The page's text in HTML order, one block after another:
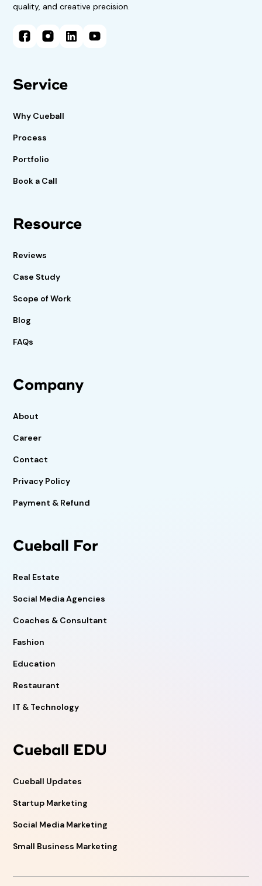
quality, and creative precision.
Service
Why Cueball
Process
Portfolio
Book a Call
Resource
Reviews
Case Study
Scope of Work
Blog
FAQs
Company
About
Career
Contact
Privacy Policy
Payment & Refund
Cueball For
Real Estate
Social Media Agencies
Coaches & Consultant
Fashion
Education
Restaurant
IT & Technology
Cueball EDU
Cueball Updates
Startup Marketing
Social Media Marketing
Small Business Marketing